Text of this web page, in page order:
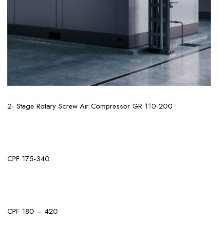
View More
2- Stage Rotary Screw Air Compressor GR 110-200
CPF 175-340
CPF 180 – 420